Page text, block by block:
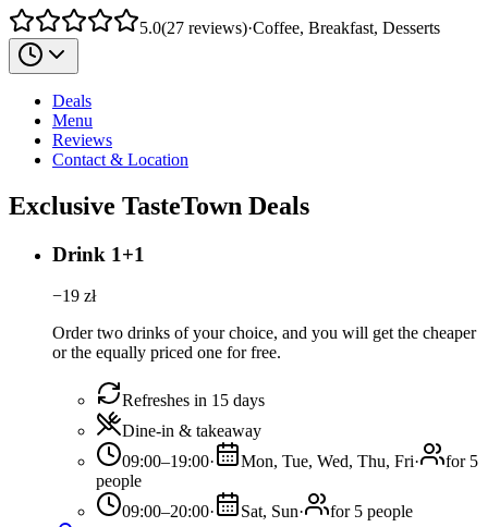
5.0(27 reviews)·Coffee, Breakfast, Desserts
Deals
Menu
Reviews
Contact & Location
Exclusive TasteTown Deals
Drink 1+1
−19 zł
Order two drinks of your choice, and you will get the cheaper
or the equally priced one for free.
Refreshes in 15 days
Dine-in & takeaway
09:00–19:00· Mon, Tue, Wed, Thu, Fri·
for 5
people
09:00–20:00· Sat, Sun·
for 5 people